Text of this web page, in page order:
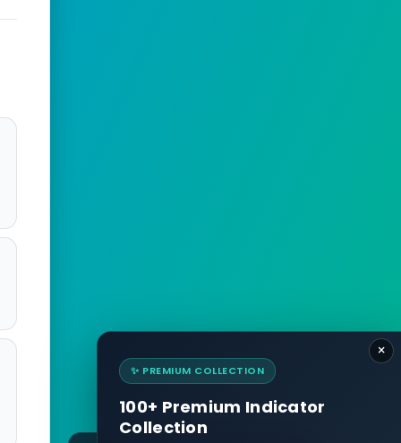
×
✨ PREMIUM COLLECTION
100+ Premium Indicator
Collection